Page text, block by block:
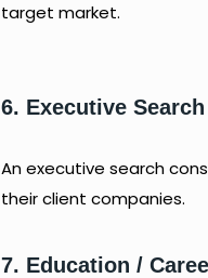
target market.
6. Executive
An executive search
their client companies.
7. Education /